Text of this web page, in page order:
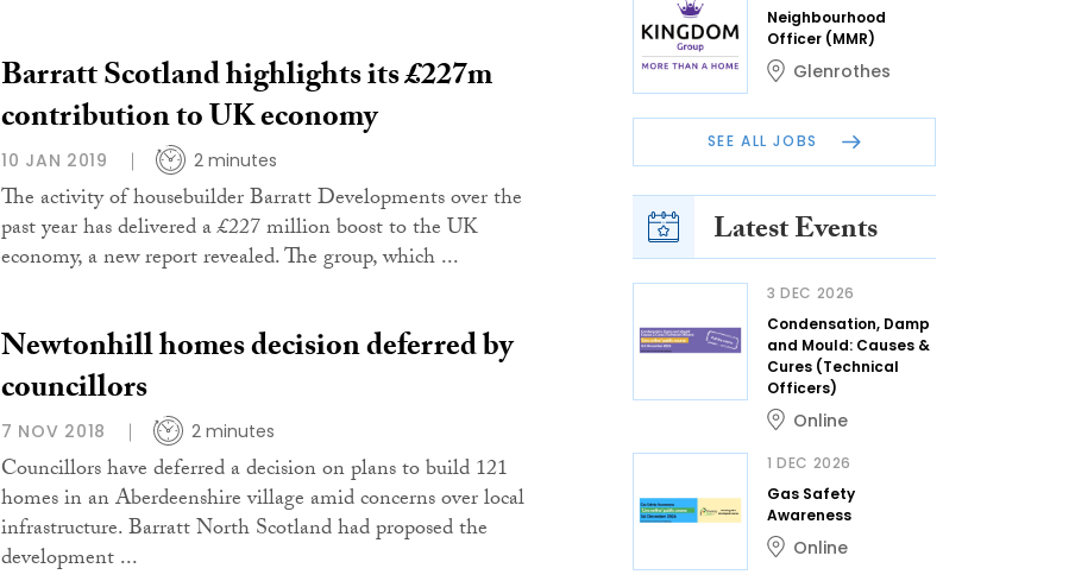
Barratt Scotland highlights its £227m
contribution to UK economy
10 JAN 2019 2 minutes
The activity of housebuilder Barratt Developments over the
past year has delivered a £227 million boost to the UK
economy, a new report revealed. The group, which ...
Newtonhill homes decision deferred by
councillors
7 NOV 2018 2 minutes
Councillors have deferred a decision on plans to build 121
homes in an Aberdeenshire village amid concerns over local
infrastructure. Barratt North Scotland had proposed the
development ...
Neighbourhood
Officer (MMR)
Glenrothes
SEE ALL JOBS
Latest Events
3 DEC 2026
Condensation, Damp
and Mould: Causes &
Cures (Technical
Officers)
Online
1 DEC 2026
Gas Safety
Awareness
Online